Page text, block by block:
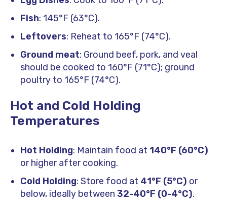
Fish: 145°F (63°C).
Leftovers: Reheat to 165°F (74°C).
Ground meat: Ground beef, pork, and veal
should be cooked to 160°F (71°C); ground
poultry to 165°F (74°C).
Hot and Cold Holding
Temperatures
Hot Holding: Maintain food at 140°F (60°C)
or higher after cooking.
Cold Holding: Store food at 41°F (5°C) or
below, ideally between 32-40°F (0-4°C).